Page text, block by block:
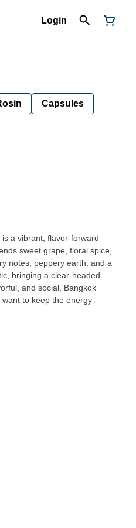
Login
Capsules
sweet grape, floral spice,
notes, peppery earth, and a
and social, Bangkok
to keep the energy